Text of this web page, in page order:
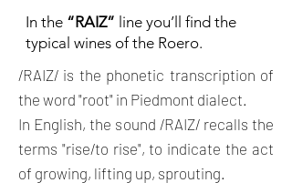
In the “RAIZ” line you’ll find the
typical wines of the Roero.
/RAIZ/ is the phonetic transcription of
the word "root" in Piedmont dialect.
In English, the sound /RAIZ/ recalls the
terms "rise/to rise", to indicate the act
of growing, lifting up, sprouting.